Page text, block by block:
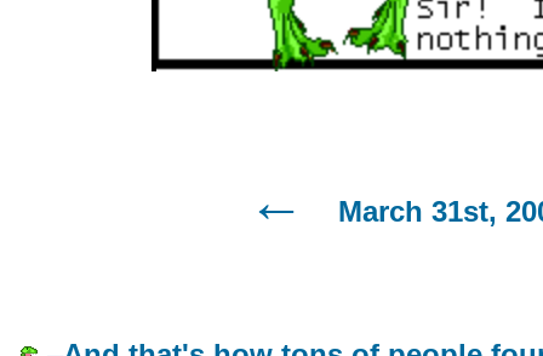
March 31st,